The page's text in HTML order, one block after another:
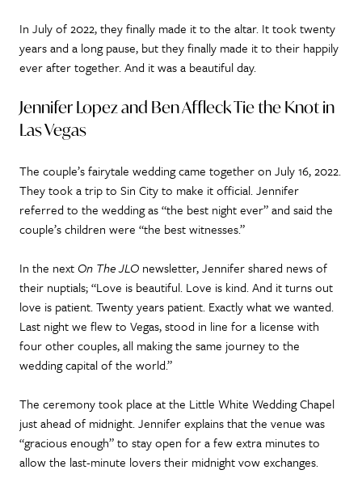
In July of 2022, they finally made it to the altar. It took twenty
years and a long pause, but they finally made it to their happily
ever after together. And it was a beautiful day.
Jennifer Lopez and Ben Affleck Tie the Knot in
Las Vegas
The couple’s fairytale wedding came together on July 16, 2022.
They took a trip to Sin City to make it official. Jennifer
referred to the wedding as “the best night ever” and said the
couple’s children were “the best witnesses.”
In the nextOn The JLO newsletter, Jennifer shared news of
their nuptials; “Love is beautiful. Love is kind. And it turns out
love is patient. Twenty years patient. Exactly what we wanted.
Last night we flew to Vegas, stood in line for a license with
four other couples, all making the same journey to the
wedding capital of the world.”
The ceremony took place at the Little White Wedding Chapel
just ahead of midnight. Jennifer explains that the venue was
“gracious enough” to stay open for a few extra minutes to
allow the last-minute lovers their midnight vow exchanges.